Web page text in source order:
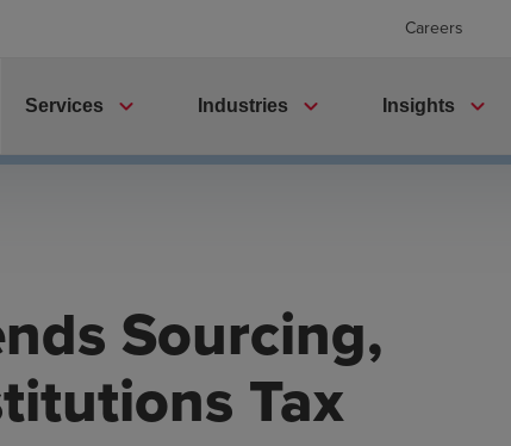
Careers
Services expand_more Industries expand_more Insights expand_more
Sourcing,
Tax